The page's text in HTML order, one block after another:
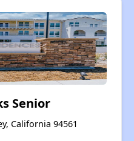
Senior
California 94561